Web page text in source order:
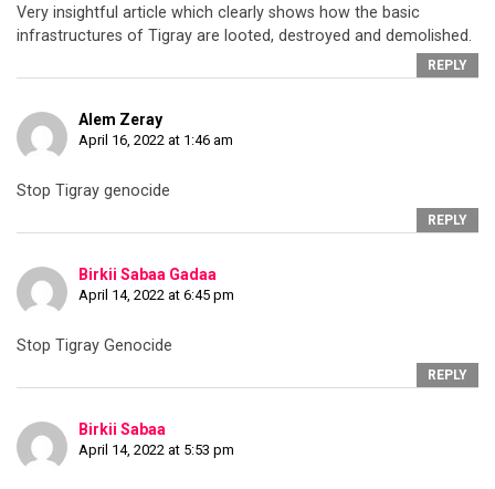
Very insightful article which clearly shows how the basic
infrastructures of Tigray are looted, destroyed and demolished.
REPLY
Alem Zeray
April 16, 2022 at 1:46 am
Stop Tigray genocide
REPLY
Birkii Sabaa Gadaa
April 14, 2022 at 6:45 pm
Stop Tigray Genocide
REPLY
Birkii Sabaa
April 14, 2022 at 5:53 pm